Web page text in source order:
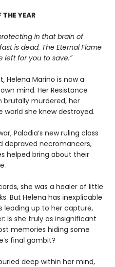
YEAR
in that brain of
is dead. The Eternal Flame
left for you to save.”
Helena Marino is now a
mind. Her Resistance
brutally murdered, her
world she knew destroyed.
Paladia’s new ruling class
depraved necromancers,
helped bring about their
she was a healer of little
But Helena has inexplicable
up to her capture,
Is she truly as insignificant
memories hiding some
final gambit?
deep within her mind,